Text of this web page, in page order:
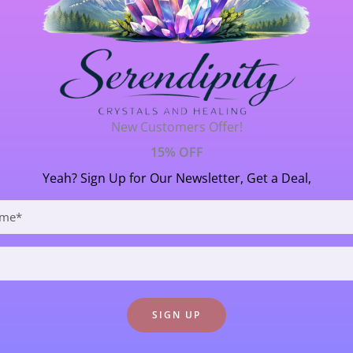
~ Personal Power
/ ByJanet Thornton
with on and off for many years and NOW is truly it’s
an incredible manifestation of the energy of the ‘Golden
New Customers Offer!
15% OFF
Yeah? Sign Up for Our Newsletter, Get a Deal,